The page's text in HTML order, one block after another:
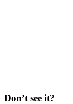
Don’t see it?